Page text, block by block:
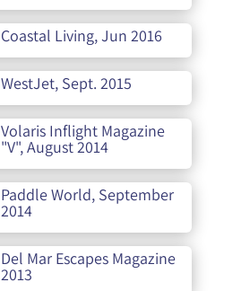
Coastal Living, Jun 2016
WestJet, Sept. 2015
Volaris Inflight Magazine
"V", August 2014
Paddle World, September
2014
Del Mar Escapes Magazine
2013